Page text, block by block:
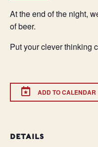
At the end of the night,
of beer.
Put your clever thinking
ADD TO CALENDAR
DETAILS